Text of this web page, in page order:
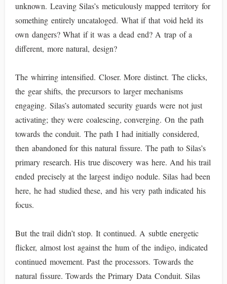
unknown. Leaving Silas’s meticulously mapped territory for
something entirely uncataloged. What if that void held its
own dangers? What if it was a dead end? A trap of a
different, more natural, design?
The whirring intensified. Closer. More distinct. The clicks,
the gear shifts, the precursors to larger mechanisms
engaging. Silas’s automated security guards were not just
activating; they were coalescing, converging. On the path
towards the conduit. The path I had initially considered,
then abandoned for this natural fissure. The path to Silas’s
primary research. His true discovery was here. And his trail
ended precisely at the largest indigo nodule. Silas had been
here, he had studied these, and his very path indicated his
focus.
But the trail didn’t stop. It continued. A subtle energetic
flicker, almost lost against the hum of the indigo, indicated
continued movement. Past the processors. Towards the
natural fissure. Towards the Primary Data Conduit. Silas